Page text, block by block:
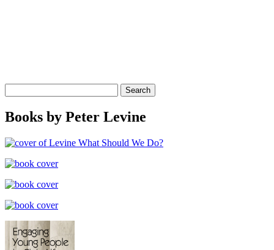
for:
Books by Peter Levine